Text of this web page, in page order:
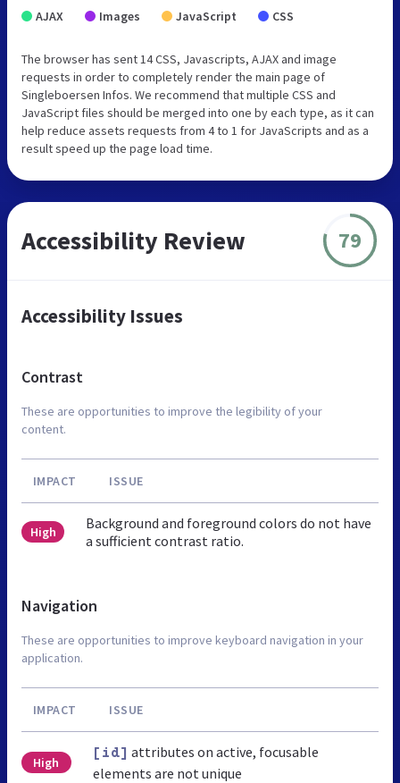
AJAX Images JavaScript CSS
The browser has sent 14 CSS, Javascripts, AJAX and image
requests in order to completely render the main page of
Singleboersen Infos. We recommend that multiple CSS and
JavaScript files should be merged into one by each type, as it can
help reduce assets requests from 4 to 1 for JavaScripts and as a
result speed up the page load time.
Accessibility Review 79
Accessibility Issues
Contrast
These are opportunities to improve the legibility of your
content.
IMPACT ISSUE
High
Background and foreground colors do not have
a sufficient contrast ratio.
Navigation
These are opportunities to improve keyboard navigation in your
application.
IMPACT ISSUE
High
[id] attributes on active, focusable
elements are not unique